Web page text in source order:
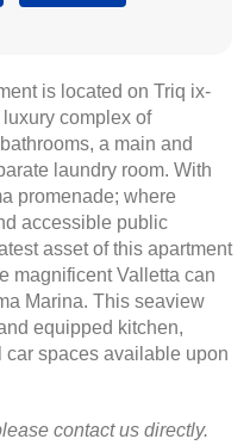
is located on Triq ix-
complex of
a main and
laundry room. With
promenade; where
accessible public
asset of this apartment
magnificent Valletta can
Marina. This seaview
equipped kitchen,
spaces available upon
contact us directly.